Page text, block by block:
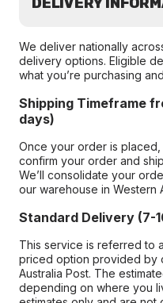
We deliver nationally
delivery options. Eligible
what you’re purchasing
Shipping Timeframe
days)
Once your order is
confirm your order and
We’ll consolidate your
our warehouse in Western
Standard Delivery (7-
This service is referred to
priced option provided by
Australia Post. The
depending on where you